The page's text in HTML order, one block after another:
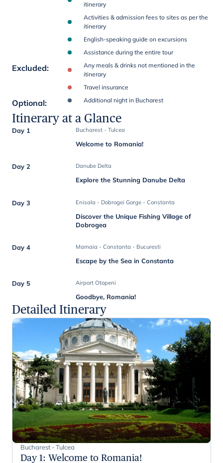
itinerary
Activities & admission fees to sites as per the
itinerary
English-speaking guide on excursions
Assistance during the entire tour
Excluded:
Any meals & drinks not mentioned in the
itinerary
Travel insurance
Optional: Additional night in Bucharest
Itinerary at a Glance
Day 1 Bucharest - Tulcea
Welcome to Romania!
Day 2 Danube Delta
Explore the Stunning Danube Delta
Day 3 Enisala - Dobrogei Gorge - Constanta
Discover the Unique Fishing Village of
Dobrogea
Day 4 Mamaia - Constanta - Bucuresti
Escape by the Sea in Constanta
Day 5 Airport Otopeni
Goodbye, Romania!
Detailed Itinerary
Bucharest - Tulcea
Day 1: Welcome to Romania!